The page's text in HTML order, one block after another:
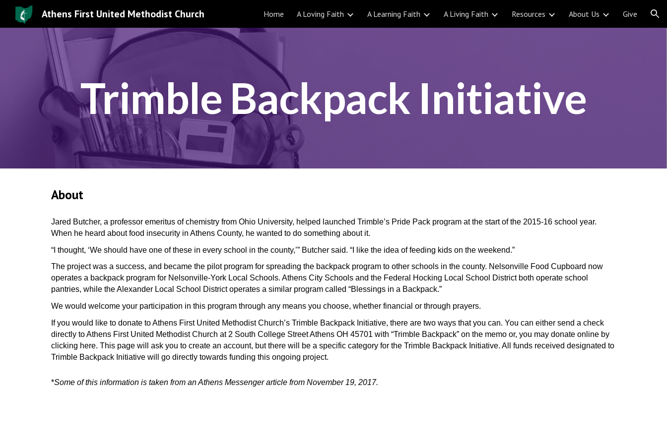
Skip to main content Skip to navigation
Athens First United Methodist Church Home A Loving Faith A Learning Faith A Living Faith Resources About Us Give
Trimble Backpack Initiative
About
Jared Butcher, a professor emeritus of chemistry from Ohio University, helped launched Trimble’s Pride Pack program at the start of the 2015-16 school year.
When he heard about food insecurity in Athens County, he wanted to do something about it.
“I thought, ‘We should have one of these in every school in the county,’” Butcher said. “I like the idea of feeding kids on the weekend.”
The project was a success, and became the pilot program for spreading the backpack program to other schools in the county. Nelsonville Food Cupboard now
operates a backpack program for Nelsonville-York Local Schools. Athens City Schools and the Federal Hocking Local School District both operate school
pantries, while the Alexander Local School District operates a similar program called “Blessings in a Backpack.”
We would welcome your participation in this program through any means you choose, whether financial or through prayers.
If you would like to donate to Athens First United Methodist Church’s Trimble Backpack Initiative, there are two ways that you can. You can either send a check
directly to Athens First United Methodist Church at 2 South College Street Athens OH 45701 with “Trimble Backpack” on the memo or, you may donate online by
clicking here. This page will ask you to create an account, but there will be a specific category for the Trimble Backpack Initiative. All funds received designated to
Trimble Backpack Initiative will go directly towards funding this ongoing project.
*Some of this information is taken from an Athens Messenger articlefrom November 19, 2017.